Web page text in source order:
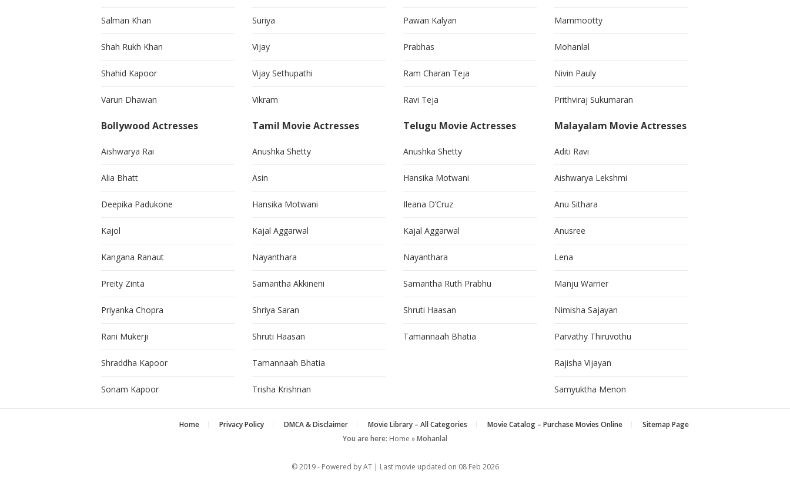
Salman Khan
Shah Rukh Khan
Shahid Kapoor
Varun Dhawan
Bollywood Actresses
Aishwarya Rai
Alia Bhatt
Deepika Padukone
Kajol
Kangana Ranaut
Preity Zinta
Priyanka Chopra
Rani Mukerji
Shraddha Kapoor
Sonam Kapoor
Suriya
Vijay
Vijay Sethupathi
Vikram
Tamil Movie Actresses
Anushka Shetty
Asin
Hansika Motwani
Kajal Aggarwal
Nayanthara
Samantha Akkineni
Shriya Saran
Shruti Haasan
Tamannaah Bhatia
Trisha Krishnan
Pawan Kalyan
Prabhas
Ram Charan Teja
Ravi Teja
Telugu Movie Actresses
Anushka Shetty
Hansika Motwani
Ileana D’Cruz
Kajal Aggarwal
Nayanthara
Samantha Ruth Prabhu
Shruti Haasan
Tamannaah Bhatia
Mammootty
Mohanlal
Nivin Pauly
Prithviraj Sukumaran
Malayalam Movie Actresses
Aditi Ravi
Aishwarya Lekshmi
Anu Sithara
Anusree
Lena
Manju Warrier
Nimisha Sajayan
Parvathy Thiruvothu
Rajisha Vijayan
Samyuktha Menon
Home Privacy Policy DMCA & Disclaimer Movie Library – All Categories Movie Catalog – Purchase Movies Online
Sitemap Page
You are here: Home »Mohanlal
© 2019 - Powered by AT | Last movie updated on 08 Feb 2026